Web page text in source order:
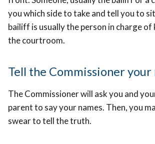
you which side to take and tell you to
bailiff is usually the person in charge of
the courtroom.
Tell the Commissioner your
The Commissioner will ask you and
parent to say your names. Then, you
swear to tell the truth.